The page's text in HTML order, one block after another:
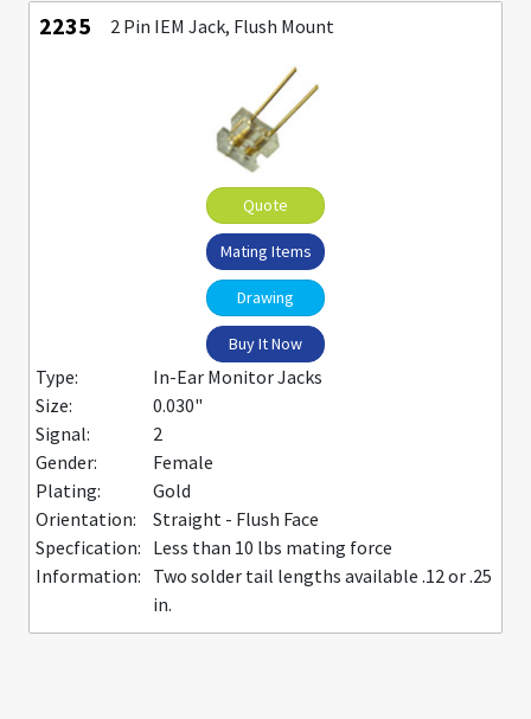
2235 2 Pin IEM Jack, Flush Mount
Quote
Mating Items
Drawing
Buy It Now
Type:
In-Ear Monitor Jacks
Size:
0.030"
Signal:
2
Gender:
Female
Plating:
Gold
Orientation:
Straight - Flush Face
Specfication: Less than 10 lbs mating force
Information: Two solder tail lengths available .12 or .25
in.